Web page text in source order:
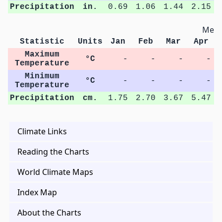
Precipitation
in. 0.69 1.06 1.44 2.15
Statistic Units Jan Feb Mar Apr
Maximum
Temperature
°C - - -
-
Minimum
Temperature
°C - - -
-
Precipitation
cm. 1.75 2.70 3.67 5.47
Climate Links
Reading the Charts
World Climate Maps
Index Map
About the Charts